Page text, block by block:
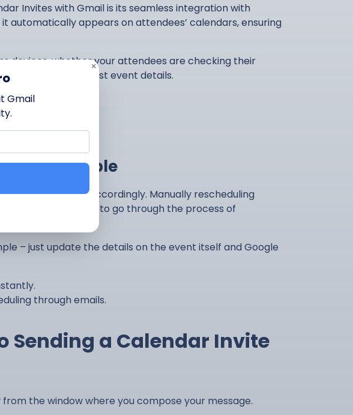
Invites with Gmail is its seamless integration with
automatically appears on attendees’ calendars, ensuring
devices, whether your attendees are checking their
access to the latest event details.
well!
and Simple
adjustments accordingly. Manually rescheduling
and you need to go through the process of
– just update the details on the event itself and Google
through emails.
Sending a Calendar Invite
the window where you compose your message.
Gmail
×